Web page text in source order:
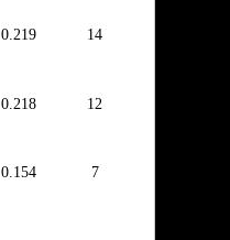
0.219 14
0.218 12
0.154 7